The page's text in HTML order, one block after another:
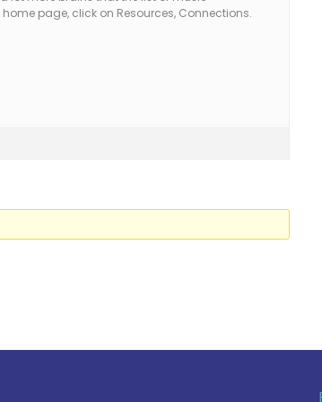
page, click on Resources, Connections.